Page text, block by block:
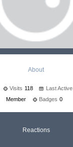
About
Visits 118 Last Active
Member
Badges 0
Reactions